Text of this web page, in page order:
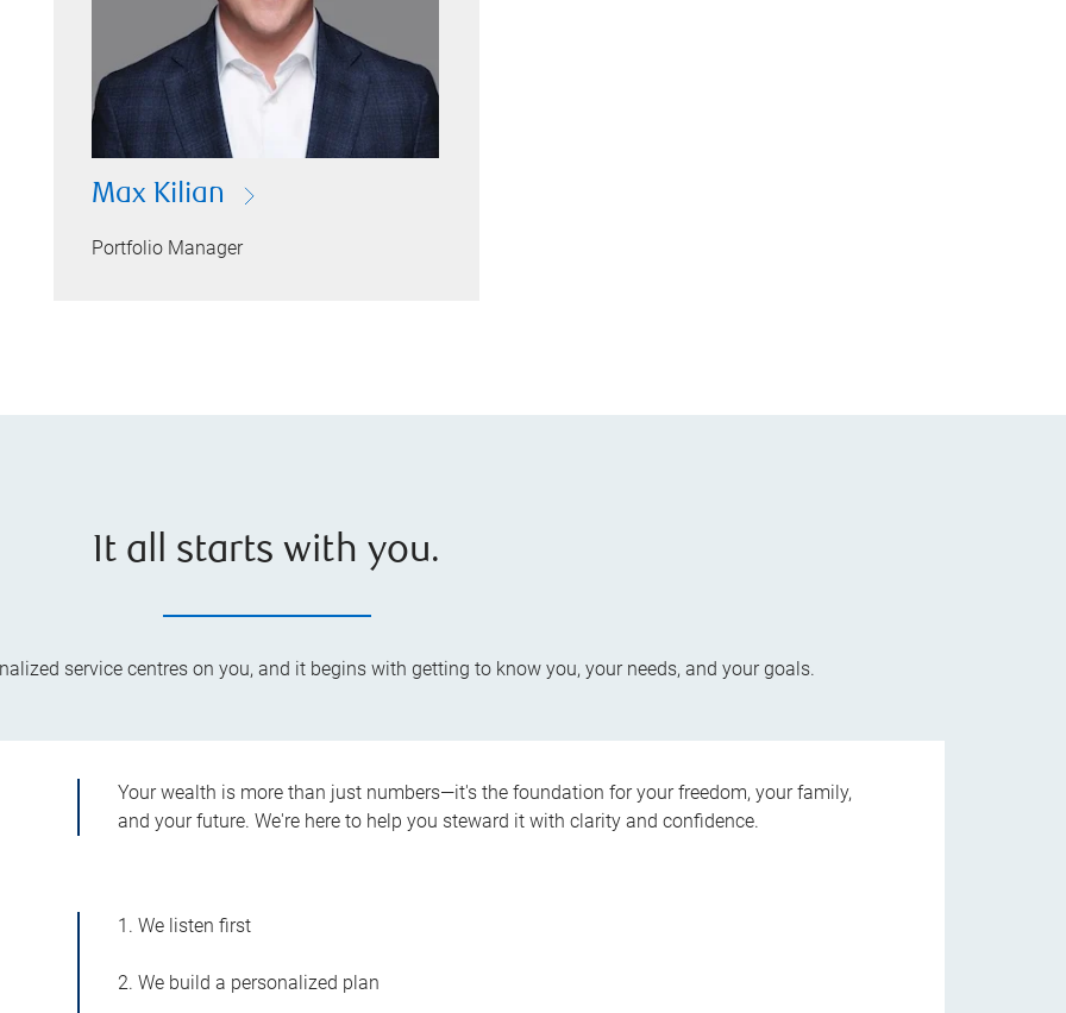
Max Kilian
Portfolio Manager
It all starts with you.
service centres on you, and it begins with getting to know you, your needs, and your goals.
Your wealth is more than just numbers—it's the foundation for your freedom, your family,
and your future. We're here to help you steward it with clarity and confidence.
1. We listen first
2. We build a personalized plan